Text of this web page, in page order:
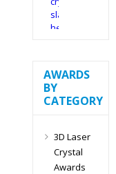
AWARDS
BY
CATEGORY
3D Laser
Crystal
Awards